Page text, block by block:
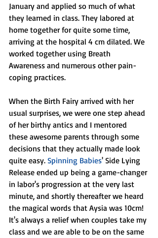
January and applied so much of what
they learned in class. They labored at
home together for quite some time,
arriving at the hospital 4 cm dilated. We
worked together using Breath
Awareness and numerous other pain-
coping practices.
When the Birth Fairy arrived with her
usual surprises, we were one step ahead
of her birthy antics and I mentored
these awesome parents through some
decisions that they actually made look
quite easy. Spinning Babies' Side Lying
Release ended up being a game-changer
in labor's progression at the very last
minute, and shortly thereafter we heard
the magical words that Aysia was 10cm!
It's always a relief when couples take my
class and we are able to be on the same